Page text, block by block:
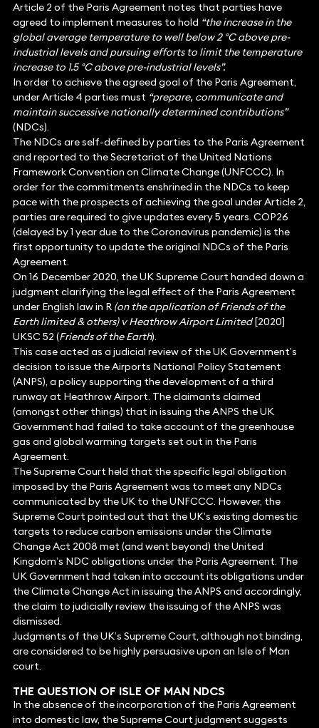
Article 2 of the Paris Agreement notes that parties have
agreed to implement measures to hold “the increase in the
global average temperature to well below 2 °C above pre-
industrial levels and pursuing efforts to limit the temperature
increase to 1.5 °C above pre-industrial levels”.
In order to achieve the agreed goal of the Paris Agreement,
under Article 4 parties must“prepare, communicate and
maintain successive nationally determined contributions”
(NDCs).
The NDCs are self-defined by parties to the Paris Agreement
and reported to the Secretariat of the United Nations
Framework Convention on Climate Change (UNFCCC). In
order for the commitments enshrined in the NDCs to keep
pace with the prospects of achieving the goal under Article 2,
parties are required to give updates every 5 years. COP26
(delayed by 1 year due to the Coronavirus pandemic) is the
first opportunity to update the original NDCs of the Paris
Agreement.
On 16 December 2020, the UK Supreme Court handed down a
judgment clarifying the legal effect of the Paris Agreement
under English law in R(on the application of Friends of the
Earth limited & others) v Heathrow Airport Limited[2020]
UKSC 52 (Friends of the Earth).
This case acted as a judicial review of the UK Government’s
decision to issue the Airports National Policy Statement
(ANPS), a policy supporting the development of a third
runway at Heathrow Airport. The claimants claimed
(amongst other things) that in issuing the ANPS the UK
Government had failed to take account of the greenhouse
gas and global warming targets set out in the Paris
Agreement.
The Supreme Court held that the specific legal obligation
imposed by the Paris Agreement was to meet any NDCs
communicated by the UK to the UNFCCC. However, the
Supreme Court pointed out that the UK’s existing domestic
targets to reduce carbon emissions under the Climate
Change Act 2008 met (and went beyond) the United
Kingdom’s NDC obligations under the Paris Agreement. The
UK Government had taken into account its obligations under
the Climate Change Act in issuing the ANPS and accordingly,
the claim to judicially review the issuing of the ANPS was
dismissed.
Judgments of the UK’s Supreme Court, although not binding,
are considered to be highly persuasive upon an Isle of Man
court.
THE QUESTION OF ISLE OF MAN NDCS
In the absence of the incorporation of the Paris Agreement
into domestic law, the Supreme Court judgment suggests